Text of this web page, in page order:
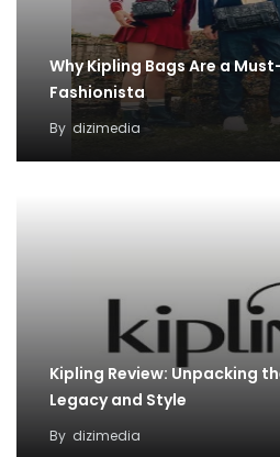
Why Kipling Bags Are a
Fashionista
By dizimedia
Kipling Review: Unpacking
Legacy and Style
By dizimedia